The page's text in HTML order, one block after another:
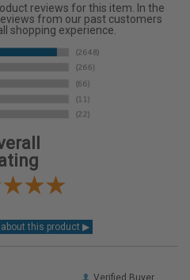
reviews for this item. In the
from our past customers
shopping experience.
Verified Buyer